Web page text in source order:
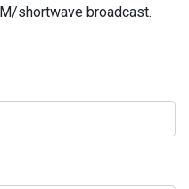
shortwave broadcast.